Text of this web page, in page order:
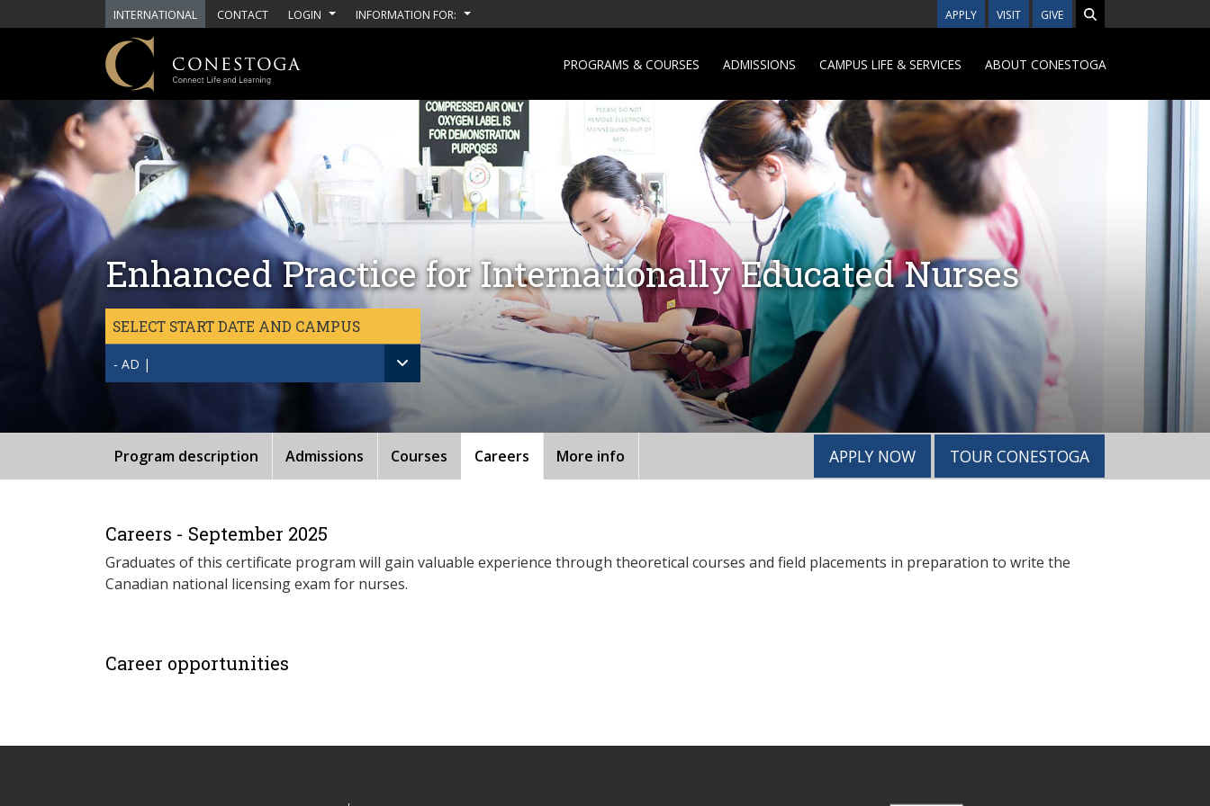
Skip to main content
INTERNATIONAL CONTACT LOGIN INFORMATION FOR: APPLY VISIT GIVE
PROGRAMS & COURSES ADMISSIONS CAMPUS LIFE & SERVICES ABOUT CONESTOGA
Enhanced Practice for Internationally Educated Nurses
SELECT START DATE AND CAMPUS
- AD |
Program description Admissions Courses Careers More info APPLY NOW TOUR CONESTOGA
Careers - September 2025
Graduates of this certificate program will gain valuable experience through theoretical courses and field placements in preparation to write the
Canadian national licensing exam for nurses.
Career opportunities